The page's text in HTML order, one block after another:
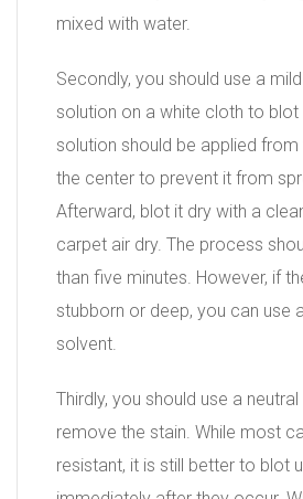
mixed with water.
Secondly, you should use a
solution on a white cloth to blot
solution should be applied
the center to prevent it from
Afterward, blot it dry with a
carpet air dry. The process
than five minutes. However, if
stubborn or deep, you can use
solvent.
Thirdly, you should use a
remove the stain. While most
resistant, it is still better to blot